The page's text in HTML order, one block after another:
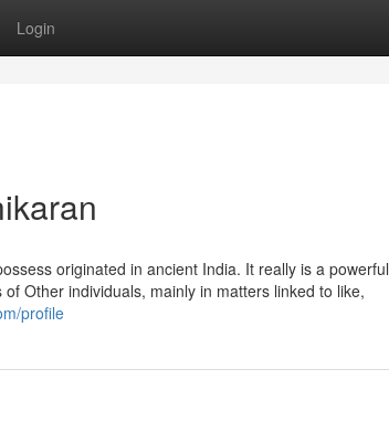
Login
originated in ancient India. It really is a powerful
Other individuals, mainly in matters linked to like,
profile